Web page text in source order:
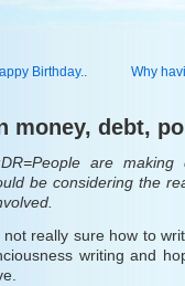
Birthday.. Why
money, debt,
are
be considering the
not really sure how to
writing and